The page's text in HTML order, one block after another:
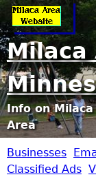
Milaca
Info on
Area
M
Businesses
Classified Ads